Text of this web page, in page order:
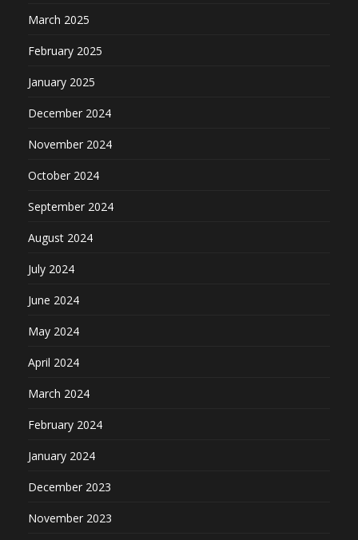
March 2025
February 2025
January 2025
December 2024
November 2024
October 2024
September 2024
August 2024
July 2024
June 2024
May 2024
April 2024
March 2024
February 2024
January 2024
December 2023
November 2023